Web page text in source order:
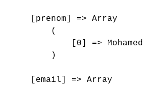
    [prenom] => Array
        (
            [0] => Mohamed
        )
    [email] => Array